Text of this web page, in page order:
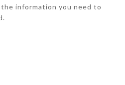
information you need to